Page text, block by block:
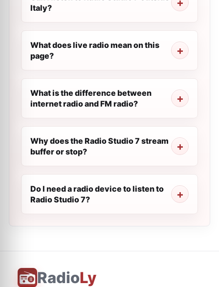
Italy?
What does live radio mean on this
page?
What is the difference between
internet radio and FM radio?
Why does the Radio Studio 7 stream
buffer or stop?
Do I need a radio device to listen to
Radio Studio 7?
RadioLy